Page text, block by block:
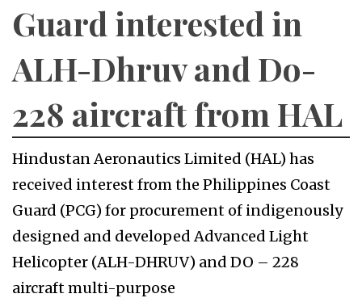
Guard interested in
ALH-Dhruv and Do-
228 aircraft from HAL
Hindustan Aeronautics Limited (HAL) has
received interest from the Philippines Coast
Guard (PCG) for procurement of indigenously
designed and developed Advanced Light
Helicopter (ALH-DHRUV) and DO – 228
aircraft multi-purpose